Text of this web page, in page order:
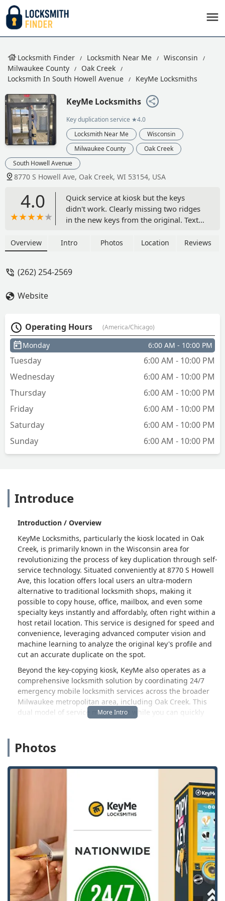
Locksmith Finder Locksmith Near Me
Wisconsin
Milwaukee County
Oak Creek
Locksmith In South Howell Avenue
KeyMe Locksmiths
KeyMe Locksmiths
Key duplication service ★4.0
Locksmith Near Me
Wisconsin
Milwaukee County
Oak Creek
South Howell Avenue
8770 S Howell Ave, Oak Creek, WI 53154, USA
4.0
Quick service at kiosk but the keys
didn't work. Clearly missing two ridges
in the new keys from the original. Text
if it hits my account. - Shawn Davis
Overview Intro Photos Location Reviews
(262) 254-2569
Website
Operating Hours (America/Chicago)
Monday 6:00 AM - 10:00 PM
Tuesday
6:00 AM - 10:00 PM
Wednesday
6:00 AM - 10:00 PM
Thursday
6:00 AM - 10:00 PM
Friday
6:00 AM - 10:00 PM
Saturday
6:00 AM - 10:00 PM
Sunday
6:00 AM - 10:00 PM
Introduce
Introduction / Overview
KeyMe Locksmiths, particularly the kiosk located in Oak
Creek, is primarily known in the Wisconsin area for
revolutionizing the process of key duplication through self-
service technology. Situated conveniently at 8770 S Howell
Ave, this location offers local users an ultra-modern
alternative to traditional locksmith shops, making it
possible to copy house, office, mailbox, and even some
specialty keys instantly and affordably, often right within a
host retail location. This service is designed for speed and
convenience, leveraging advanced computer vision and
machine learning to analyze the original key's profile and
cut an accurate duplicate on the spot.
Beyond the key-copying kiosk, KeyMe also operates as a
comprehensive locksmith solution by coordinating 24/7
emergency mobile locksmith services across the broader
Milwaukee metropolitan area, including Oak Creek. This
dual model of service means that while you can quickly
unexpected home or car lockouts, lock installation, re-
keying, and even complex car key and fob programming.
This is an essential point of service for Wisconsin users
convenience and professional, on-demand service defines
the KeyMe offering in our local market.
It is worth noting, however, that while the kiosks are
praised for their convenience, the experience can
sometimes be inconsistent, particularly concerning the
quality of the cut or the complexity of the service required.
As one local user noted, "Quick service at kiosk but the
keys didn't work. Clearly missing two ridges in the new
keys from the original," although they quickly received a
refund via text support. This highlights the high-tech
Photos